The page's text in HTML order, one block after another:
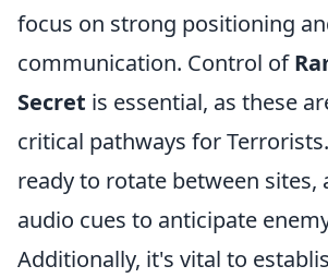
focus on strong positioning
communication. Control of
Secret is essential, as these
critical pathways for
ready to rotate between sites,
audio cues to anticipate
Additionally, it's vital to